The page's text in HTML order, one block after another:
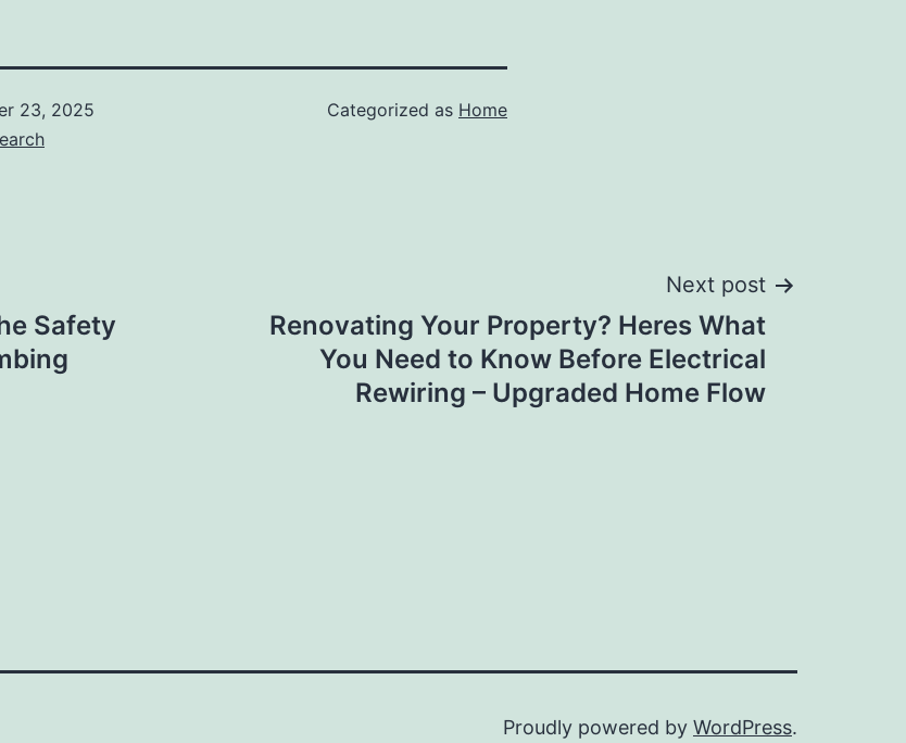
23, 2025
Categorized as Home
Safety
Next post
Renovating Your Property? Heres What
You Need to Know Before Electrical
Rewiring – Upgraded Home Flow
Proudly powered by WordPress.